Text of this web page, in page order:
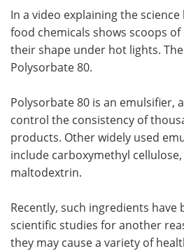
Search
In a video explaining the
food chemicals shows scoops
their shape under hot lights.
Polysorbate 80.
Polysorbate 80 is an emulsifier,
control the consistency of
products. Other widely used
include carboxymethyl
maltodextrin.
Recently, such ingredients have
scientific studies for another
they may cause a variety of